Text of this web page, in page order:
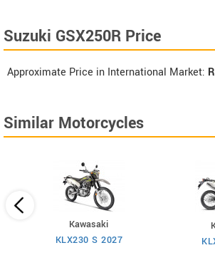
Suzuki GSX250R Price
Approximate Price in International Market:
Similar Motorcycles
Kawasaki
KLX230 S 2027